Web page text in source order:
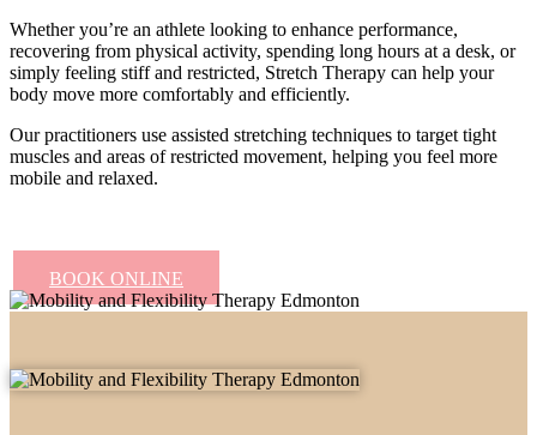
Whether you’re an athlete looking to enhance performance,
recovering from physical activity, spending long hours at a desk, or
simply feeling stiff and restricted, Stretch Therapy can help your
body move more comfortably and efficiently.
Our practitioners use assisted stretching techniques to target tight
muscles and areas of restricted movement, helping you feel more
mobile and relaxed.
BOOK ONLINE